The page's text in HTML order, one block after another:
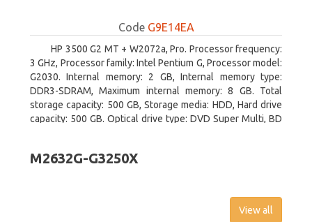
Code G9E14EA
HP 3500 G2 MT + W2072a, Pro. Processor frequency:
3 GHz, Processor family: Intel Pentium G, Processor model:
G2030. Internal memory: 2 GB, Internal memory type:
DDR3-SDRAM, Maximum internal memory: 8 GB. Total
storage capacity: 500 GB, Storage media: HDD, Hard drive
capacity: 500 GB. Optical drive type: DVD Super Multi, BD
M2632G-G3250X
View all